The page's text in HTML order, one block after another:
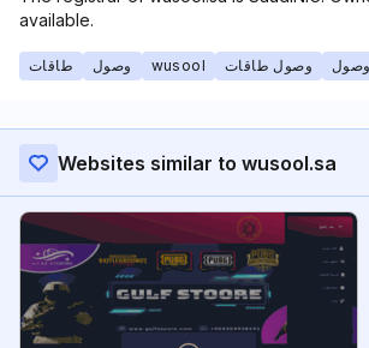
available.
طاقات وصول wusool وصول طاقات
Websites similar to wusool.sa